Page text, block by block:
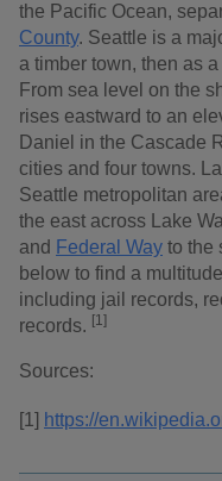
the Pacific Ocean,
County. Seattle is a
a timber town, then as
From sea level on the
rises eastward to an
Daniel in the Cascade
cities and four towns.
Seattle metropolitan
the east across Lake
and Federal Way to the
below to find a
including jail records,
records. [1]
Sources:
[1] https://